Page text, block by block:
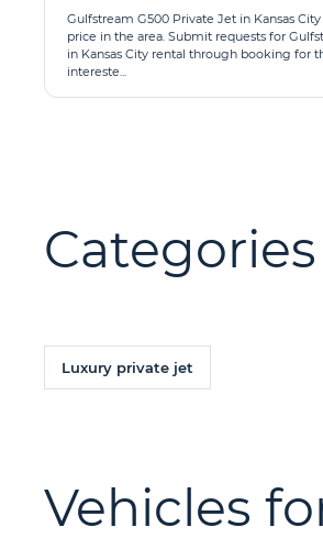
Gulfstream G500 Private Jet in Kansas
price in the area. Submit requests for
in Kansas City rental through booking for
intereste...
Luxury private jet
Vehicles